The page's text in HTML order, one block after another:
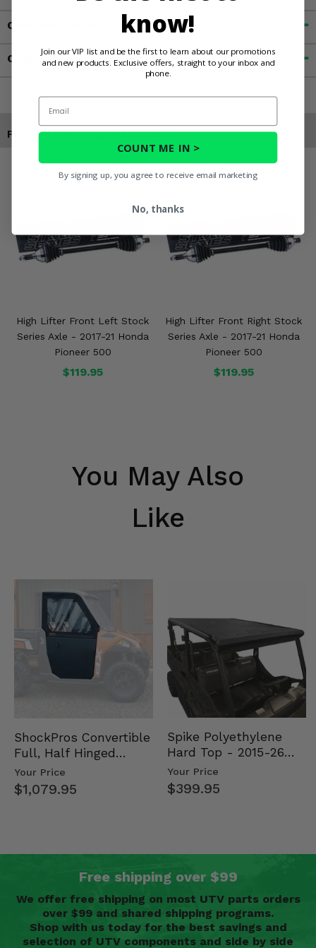
Customer Reviews
Contact an Expert
Products You May Also Like
High Lifter Front Left Stock
Series Axle - 2017-21 Honda
Pioneer 500
$119.95
High Lifter Front Right Stock
Series Axle - 2017-21 Honda
Pioneer 500
$119.95
You May Also
Like
ShockPros Convertible
Full, Half Hinged
Doors - 2013-19 Ful…
Your Price
$1,079.95
Spike Polyethylene
Hard Top - 2015-26
Mid Size Polaris
Rang…
Your Price
$399.95
Free shipping over $99
We offer free shipping on most UTV parts orders
over $99 and shared shipping programs.
Shop with us today for the best savings and
selection of UTV components and side by side
know!
Join our VIP list and be the first to learn about our promotions
and new products. Exclusive offers, straight to your inbox and
phone.
Email
COUNT ME IN >
By signing up, you agree to receive email marketing
No, thanks